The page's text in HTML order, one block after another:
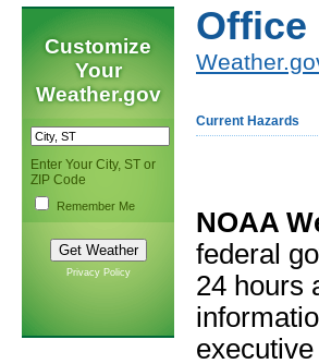
Customize
Your
Weather.gov
Enter Your City, ST or
ZIP Code
Remember Me
Privacy Policy
Office
Current Hazards
NOAA
federal
24 hours